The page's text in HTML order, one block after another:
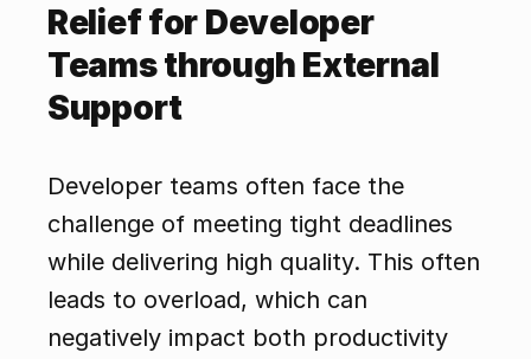
Relief for Developer
Teams through External
Support
Developer teams often face the
challenge of meeting tight deadlines
while delivering high quality. This often
leads to overload, which can
negatively impact both productivity